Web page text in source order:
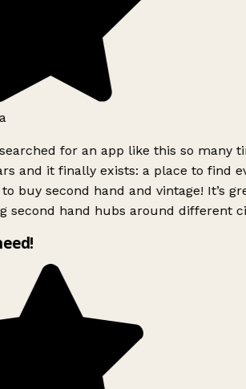
for an app like this so many
and it finally exists: a place to find
buy second hand and vintage! It’s
second hand hubs around different